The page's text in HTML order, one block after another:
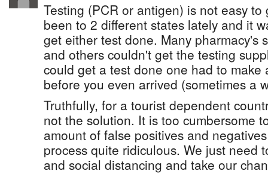
Testing (PCR or antigen) is not easy
been to 2 different states lately and it
get either test done. Many pharmacy's
and others couldn't get the testing
could get a test done one had to make
before you even arrived (sometimes a
Truthfully, for a tourist dependent
not the solution. It is too cumbersome
amount of false positives and
process quite ridiculous. We just need
and social distancing and take our